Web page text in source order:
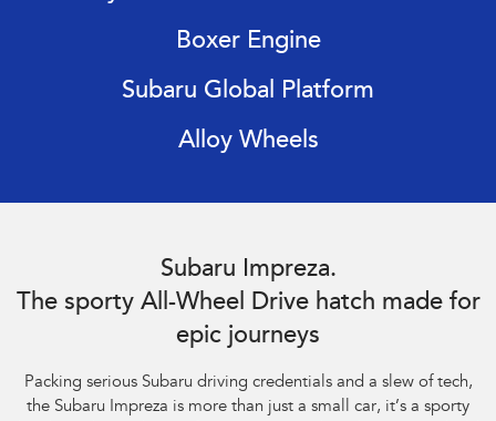
All-new Forester Crosstrek
Solterra All-new Trailseeker
All-new Uncharted
Electric
Boxer Engine
Subaru Global Platform
Alloy Wheels
Subaru Impreza.
The sporty All-Wheel Drive hatch made for
epic journeys
Packing serious Subaru driving credentials and a slew of tech,
the Subaru Impreza is more than just a small car, it’s a sporty